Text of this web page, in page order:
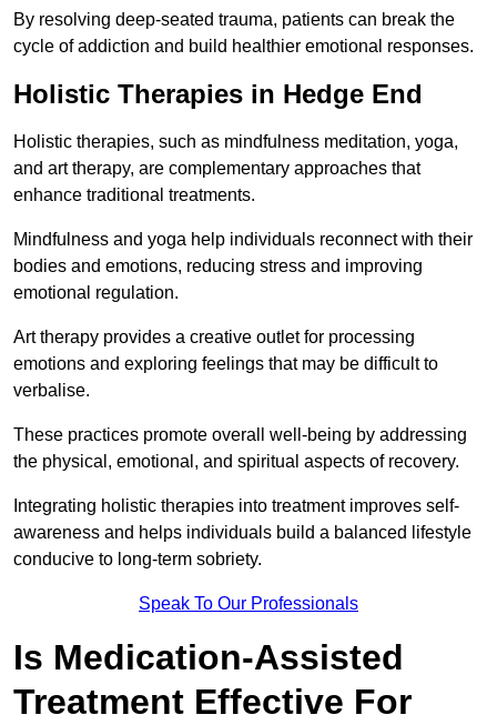
By resolving deep-seated trauma, patients can break the
cycle of addiction and build healthier emotional responses.
Holistic Therapies in Hedge End
Holistic therapies, such as mindfulness meditation, yoga,
and art therapy, are complementary approaches that
enhance traditional treatments.
Mindfulness and yoga help individuals reconnect with their
bodies and emotions, reducing stress and improving
emotional regulation.
Art therapy provides a creative outlet for processing
emotions and exploring feelings that may be difficult to
verbalise.
These practices promote overall well-being by addressing
the physical, emotional, and spiritual aspects of recovery.
Integrating holistic therapies into treatment improves self-
awareness and helps individuals build a balanced lifestyle
conducive to long-term sobriety.
Speak To Our Professionals
Is Medication-Assisted
Treatment Effective For